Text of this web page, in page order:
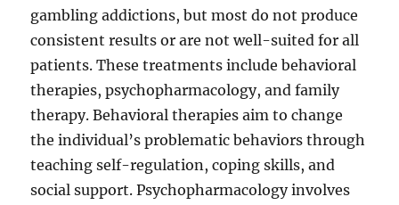
gambling addictions, but most do not produce
consistent results or are not well-suited for all
patients. These treatments include behavioral
therapies, psychopharmacology, and family
therapy. Behavioral therapies aim to change
the individual’s problematic behaviors through
teaching self-regulation, coping skills, and
social support. Psychopharmacology involves